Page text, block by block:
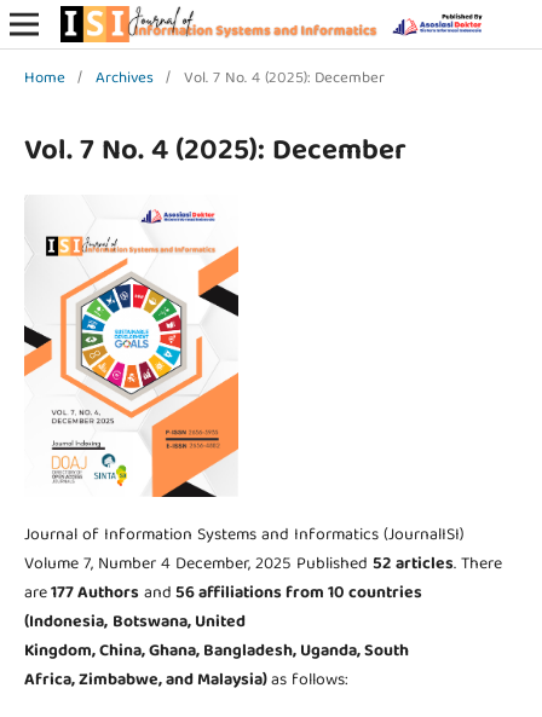
Home / Archives / Vol. 7 No. 4 (2025): December
Vol. 7 No. 4 (2025): December
Journal of Information Systems and Informatics (JournalISI)
Volume 7, Number 4 December, 2025 Published 52articles. There
are177 Authors and56 affiliations from 10 countries
(Indonesia, Botswana, United
Kingdom, China, Ghana, Bangladesh, Uganda, South
Africa, Zimbabwe, and Malaysia)as follows: